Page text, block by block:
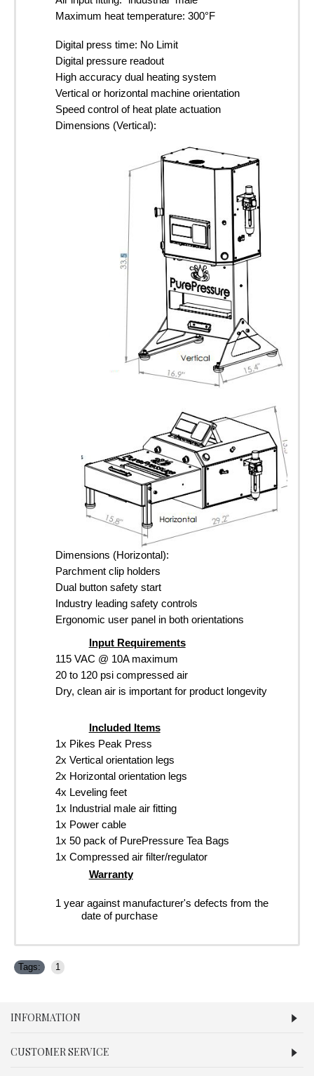
Maximum heat temperature: 300°F
Digital press time: No Limit
Digital pressure readout
High accuracy dual heating system
Vertical or horizontal machine orientation
Speed control of heat plate actuation
Dimensions (Vertical):
Dimensions (Horizontal):
Parchment clip holders
Dual button safety start
Industry leading safety controls
Ergonomic user panel in both orientations
Input Requirements
115 VAC @ 10A maximum
20 to 120 psi compressed air
Dry, clean air is important for product longevity
Included Items
1x Pikes Peak Press
2x Vertical orientation legs
2x Horizontal orientation legs
4x Leveling feet
1x Industrial male air fitting
1x Power cable
1x 50 pack of PurePressure Tea Bags
1x Compressed air filter/regulator
Warranty
1 year against manufacturer's defects from the
date of purchase
Tags: 1
INFORMATION
CUSTOMER SERVICE